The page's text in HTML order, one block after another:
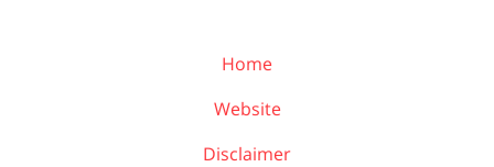
Home
Website
Disclaimer